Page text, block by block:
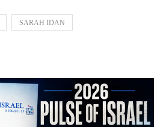
SARAH IDAN